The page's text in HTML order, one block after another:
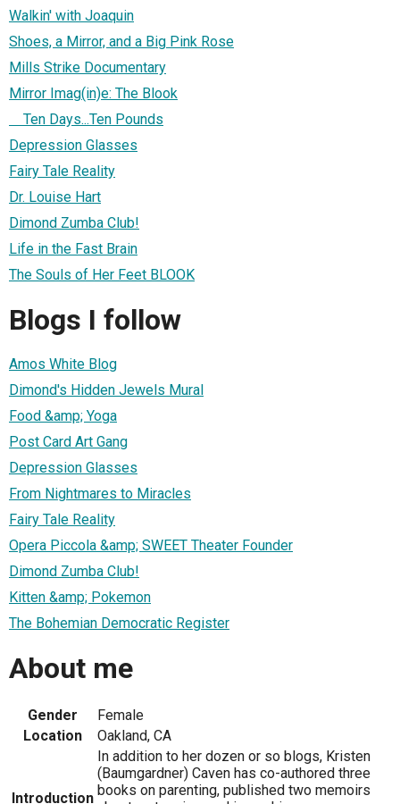
Walkin' with Joaquin
Shoes, a Mirror, and a Big Pink Rose
Mills Strike Documentary
Mirror Imag(in)e: The Blook
Ten Days...Ten Pounds
Depression Glasses
Fairy Tale Reality
Dr. Louise Hart
Dimond Zumba Club!
Life in the Fast Brain
The Souls of Her Feet BLOOK
Blogs I follow
Amos White Blog
Dimond's Hidden Jewels Mural
Food &amp; Yoga
Post Card Art Gang
Depression Glasses
From Nightmares to Miracles
Fairy Tale Reality
Opera Piccola &amp; SWEET Theater Founder
Dimond Zumba Club!
Kitten &amp; Pokemon
The Bohemian Democratic Register
About me
Gender
Female
Location
Oakland, CA
Introduction
In addition to her dozen or so blogs, Kristen
(Baumgardner) Caven has co-authored three
books on parenting, published two memoirs